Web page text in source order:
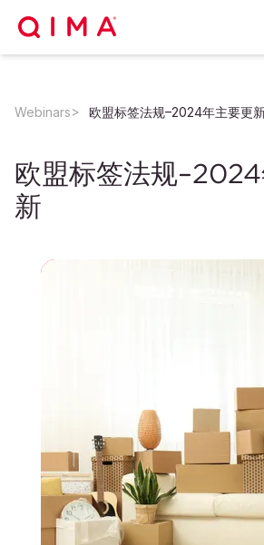
Webinars 欧盟标签法规–2024年主要更
欧盟标签法规
新